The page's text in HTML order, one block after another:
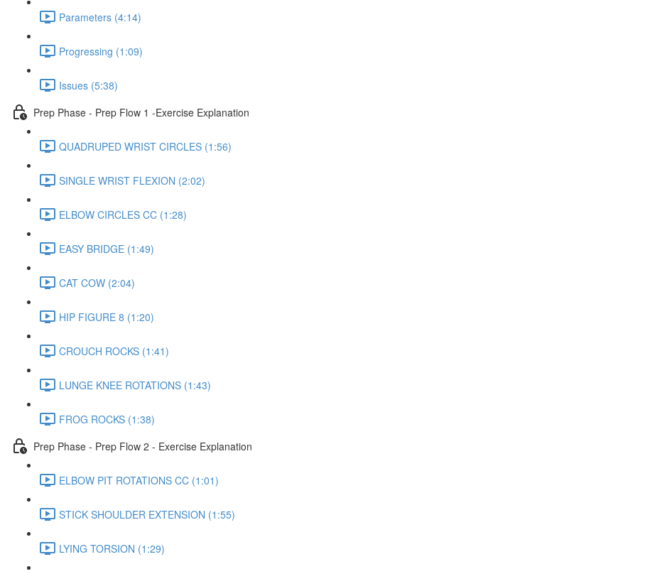
Parameters (4:14)
Progressing (1:09)
Issues (5:38)
Prep Phase - Prep Flow 1 -Exercise Explanation
QUADRUPED WRIST CIRCLES (1:56)
SINGLE WRIST FLEXION (2:02)
ELBOW CIRCLES CC (1:28)
EASY BRIDGE (1:49)
CAT COW (2:04)
HIP FIGURE 8 (1:20)
CROUCH ROCKS (1:41)
LUNGE KNEE ROTATIONS (1:43)
FROG ROCKS (1:38)
Prep Phase - Prep Flow 2 - Exercise Explanation
ELBOW PIT ROTATIONS CC (1:01)
STICK SHOULDER EXTENSION (1:55)
LYING TORSION (1:29)